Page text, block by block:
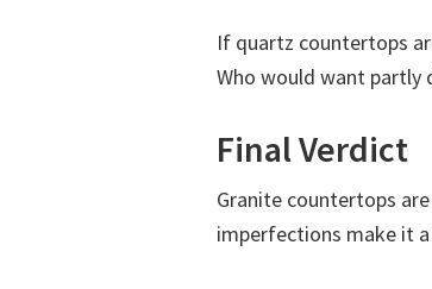
If quartz countertops
Who would want partly
Final Verdict
Granite countertops
imperfections make it